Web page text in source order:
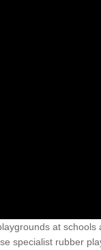
at schools
specialist rubber